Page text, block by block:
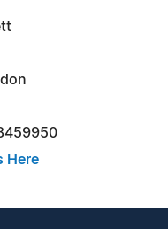
Here